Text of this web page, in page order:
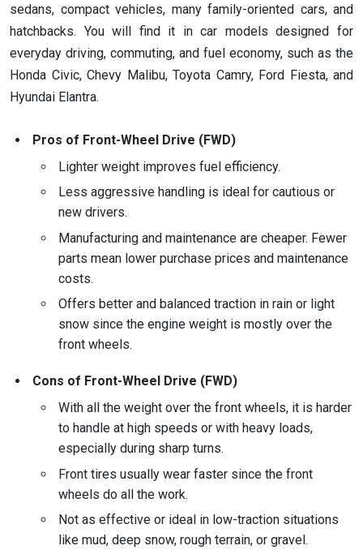
sedans, compact vehicles, many family-oriented cars, and
hatchbacks. You will find it in car models designed for
everyday driving, commuting, and fuel economy, such as the
Honda Civic, Chevy Malibu, Toyota Camry, Ford Fiesta, and
Hyundai Elantra.
Pros of Front-Wheel Drive (FWD)
Lighter weight improves fuel efficiency.
Less aggressive handling is ideal for cautious or
new drivers.
Manufacturing and maintenance are cheaper. Fewer
parts mean lower purchase prices and maintenance
costs.
Offers better and balanced traction in rain or light
snow since the engine weight is mostly over the
front wheels.
Cons of Front-Wheel Drive (FWD)
With all the weight over the front wheels, it is harder
to handle at high speeds or with heavy loads,
especially during sharp turns.
Front tires usually wear faster since the front
wheels do all the work.
Not as effective or ideal in low-traction situations
like mud, deep snow, rough terrain, or gravel.